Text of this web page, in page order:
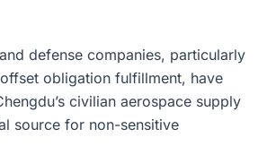
defense companies, particularly
obligation fulfillment, have
civilian aerospace supply
source for non-sensitive